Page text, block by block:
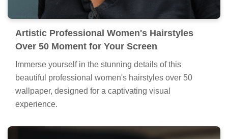
Artistic Professional Women's Hairstyles
Over 50 Moment for Your Screen
Immerse yourself in the stunning details of this
beautiful professional women's hairstyles over 50
wallpaper, designed for a captivating visual
experience.